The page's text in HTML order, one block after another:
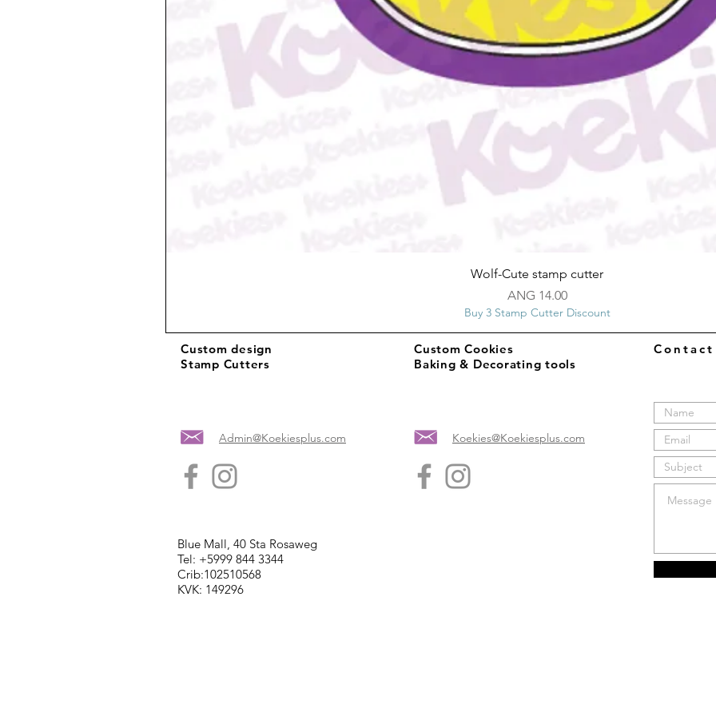
Quick View
Wolf-Cute stamp cutter
Price
ANG 14.00
Buy 3 Stamp Cutter Discount
Custom design
Stamp Cutters
Admin@Koekiesplus.com
Custom Cookies
Baking & Decorating tools
Koekies@Koekiesplus.com
Blue Mall, 40 Sta Rosaweg
Tel: +5999 844 3344
Crib:102510568
KVK: 149296